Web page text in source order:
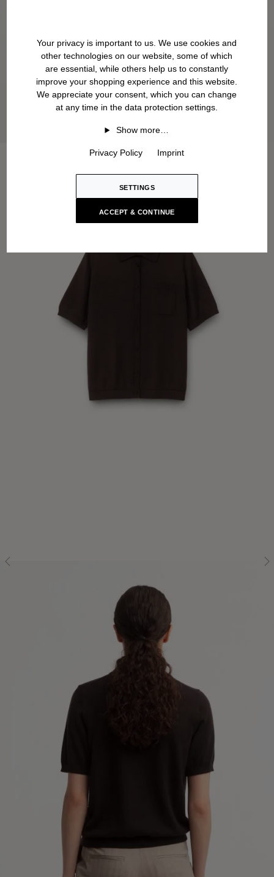
Your privacy is important to us. We use cookies and
other technologies on our website, some of which
are essential, while others help us to constantly
improve your shopping experience and this website.
We appreciate your consent, which you can change
at any time in the data protection settings.
Show more…
Privacy Policy Imprint
SETTINGS
ACCEPT & CONTINUE